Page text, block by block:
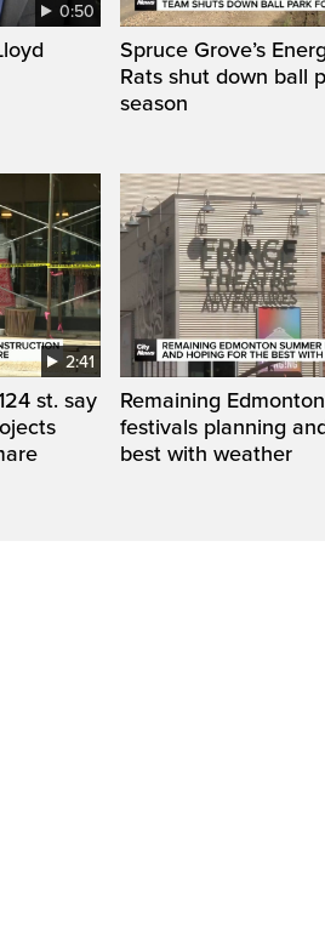
0:50
Spruce Grove’s
Rats shut down ball
season
2:41
st. say
Remaining
festivals planning
best with weather